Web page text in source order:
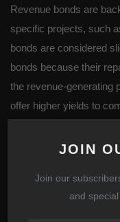
JOIN
Join our
and
Revenue bonds are
specific projects, such
bonds are considered
bonds because their
the revenue-generating
offer higher yields to
Why You
1. Stable and